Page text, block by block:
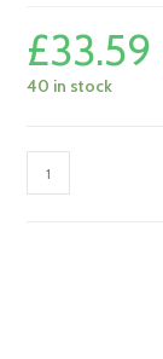
£33.59
40 in stock
31cm
Ceramic